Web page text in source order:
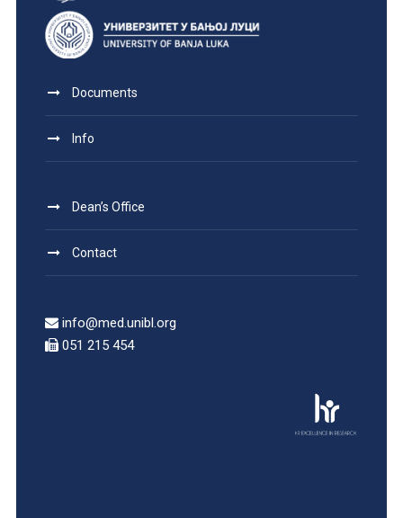
Documents
Info
Dean’s Office
Contact
info@med.unibl.org
051 215 454